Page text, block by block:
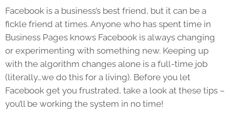
Facebook is a business’s best friend, but it can be a
fickle friend at times. Anyone who has spent time in
Business Pages knows Facebook is always changing
or experimenting with something new. Keeping up
with the algorithm changes alone is a full-time job
(literally…we do this for a living). Before you let
Facebook get you frustrated, take a look at these tips –
you’ll be working the system in no time!